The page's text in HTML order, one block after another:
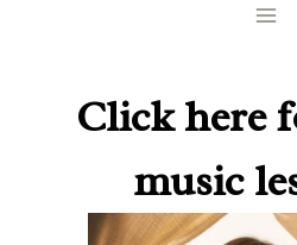
Click here
music